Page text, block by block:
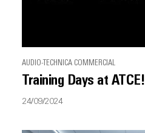
AUDIO-TECHNICA COMMERCIAL
Training Days at ATCE!
24/09/2024